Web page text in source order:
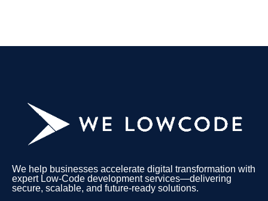
We help businesses accelerate digital transformation with
expert Low-Code development services—delivering
secure, scalable, and future-ready solutions.